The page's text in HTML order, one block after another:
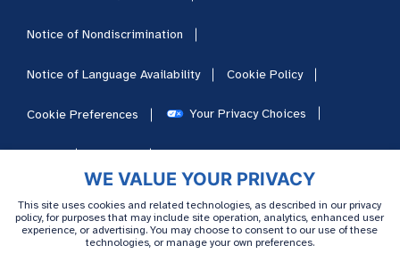
WE VALUE YOUR PRIVACY
This site uses cookies and related technologies, as described in our privacy
policy, for purposes that may include site operation, analytics, enhanced user
experience, or advertising. You may choose to consent to our use of these
technologies, or manage your own preferences.
Notice of Nondiscrimination
Notice of Language Availability Cookie Policy
Cookie Preferences Your Privacy Choices
HIPAA Sitemap Careers